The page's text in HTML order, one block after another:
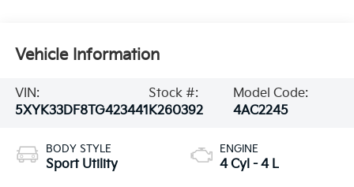
Vehicle Information
VIN:
5XYK33DF8TG423441
Stock #:
K260392
Model Code:
4AC2245
BODY STYLE
Sport Utility
ENGINE
4 Cyl - 4 L